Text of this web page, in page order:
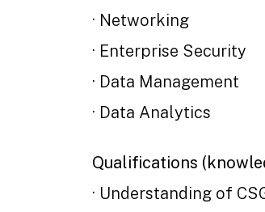
· Networking
· Enterprise Security
· Data Management
· Data Analytics
Qualifications
· Understanding of